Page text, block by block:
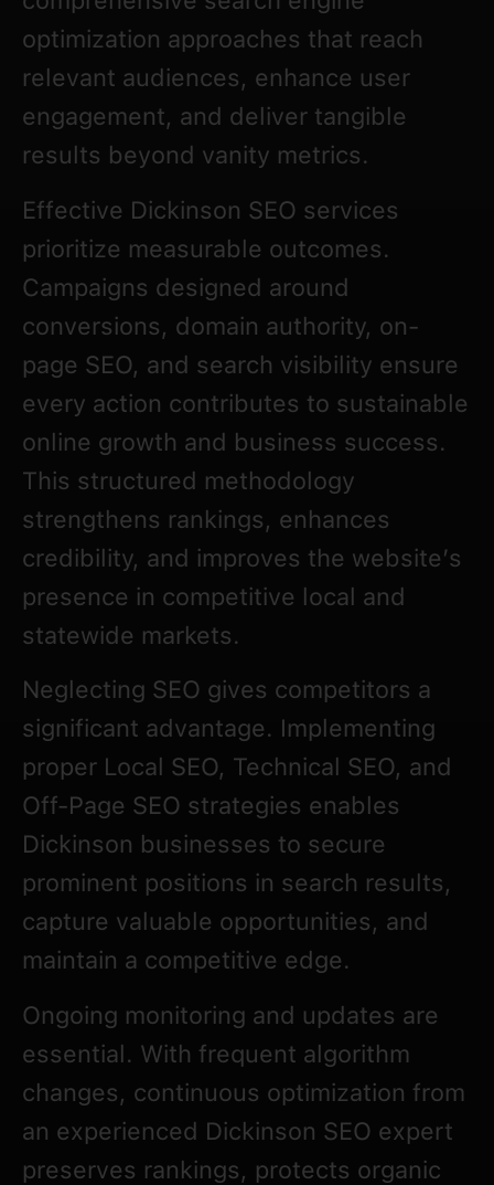
optimization approaches that reach
relevant audiences, enhance user
engagement, and deliver tangible
results beyond vanity metrics.
Effective Dickinson SEO services
prioritize measurable outcomes.
Campaigns designed around
conversions, domain authority, on-
page SEO, and search visibility ensure
every action contributes to sustainable
online growth and business success.
This structured methodology
strengthens rankings, enhances
credibility, and improves the website’s
presence in competitive local and
statewide markets.
Neglecting SEO gives competitors a
significant advantage. Implementing
proper Local SEO, Technical SEO, and
Off-Page SEO strategies enables
Dickinson businesses to secure
prominent positions in search results,
capture valuable opportunities, and
maintain a competitive edge.
Ongoing monitoring and updates are
essential. With frequent algorithm
changes, continuous optimization from
an experienced Dickinson SEO expert
preserves rankings, protects organic